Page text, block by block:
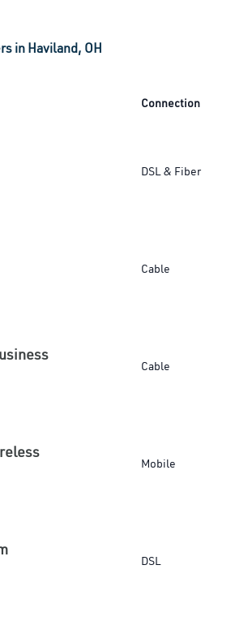
in Haviland, OH
Connection
DSL & Fiber
Cable
Cable
Mobile
DSL